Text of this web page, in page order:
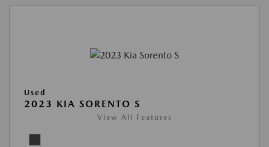
Used
2023 KIA SORENTO S
View All Features